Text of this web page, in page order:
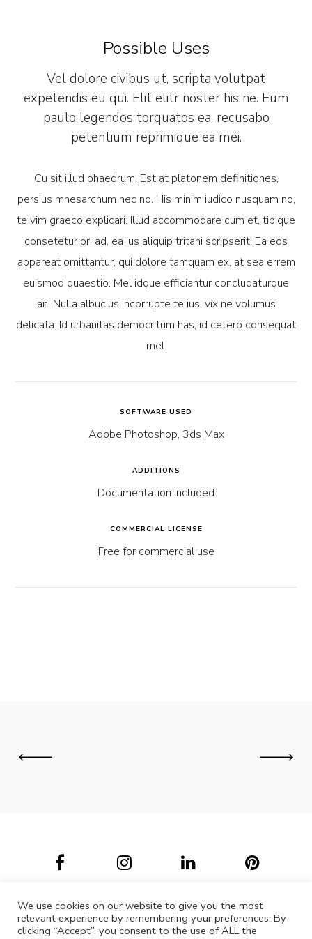
Possible Uses
Vel dolore civibus ut, scripta volutpat
expetendis eu qui. Elit elitr noster his ne. Eum
paulo legendos torquatos ea, recusabo
petentium reprimique ea mei.
Cu sit illud phaedrum. Est at platonem definitiones,
persius mnesarchum nec no. His minim iudico nusquam no,
te vim graeco explicari. Illud accommodare cum et, tibique
consetetur pri ad, ea ius aliquip tritani scripserit. Ea eos
appareat omittantur, qui dolore tamquam ex, at sea errem
euismod quaestio. Mel idque efficiantur concludaturque
an. Nulla albucius incorrupte te ius, vix ne volumus
delicata. Id urbanitas democritum has, id cetero consequat
mel.
SOFTWARE USED
Adobe Photoshop, 3ds Max
ADDITIONS
Documentation Included
COMMERCIAL LICENSE
Free for commercial use
We use cookies on our website to give you the most
relevant experience by remembering your preferences. By
clicking “Accept”, you consent to the use of ALL the